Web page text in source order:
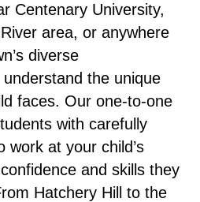
Centenary University,
area, or anywhere
diverse
the unique
faces. Our one-to-one
with carefully
work at your child’s
and skills they
Hatchery Hill to the